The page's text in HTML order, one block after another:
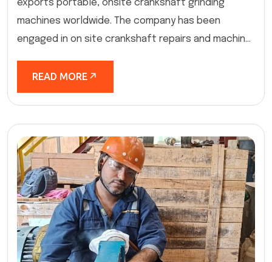
exports portable, onsite crankshaft grinding
machines worldwide. The company has been
engaged in on site crankshaft repairs and machin...
READ MORE